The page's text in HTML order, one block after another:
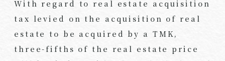
With regard to real estate acquisition
tax levied on the acquisition of real
estate to be acquired by a TMK,
three-fifths of the real estate price